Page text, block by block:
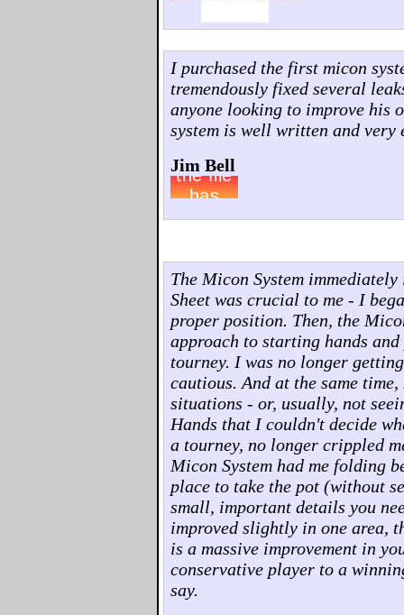
I purchased the first micon
tremendously fixed several
anyone looking to improve his
system is well written and very
Jim Bell
The Micon System
Sheet was crucial to me - I
proper position. Then, the
approach to starting hands
tourney. I was no longer
cautious. And at the same
situations - or, usually, not
Hands that I couldn't decide
a tourney, no longer crippled
Micon System had me folding
place to take the pot (without
small, important details you
improved slightly in one area,
is a massive improvement in
conservative player to a
say.